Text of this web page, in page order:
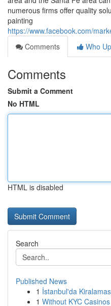
numerous firms offer quality
painting
https://www.facebook.com/
Comments
Who
Comments
Submit a Comment
No HTML
HTML is disabled
Search
Published News
1 İstanbul'da
1 Without KYC